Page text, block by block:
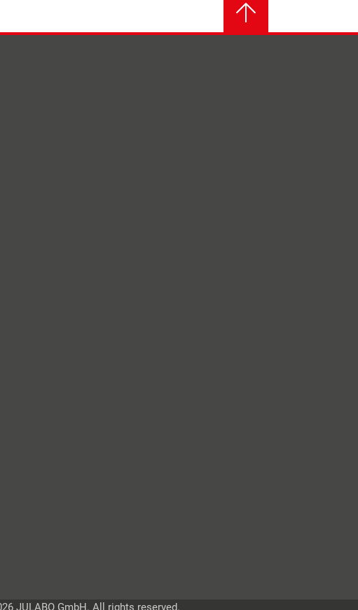
JULABO GmbH. All rights reserved.